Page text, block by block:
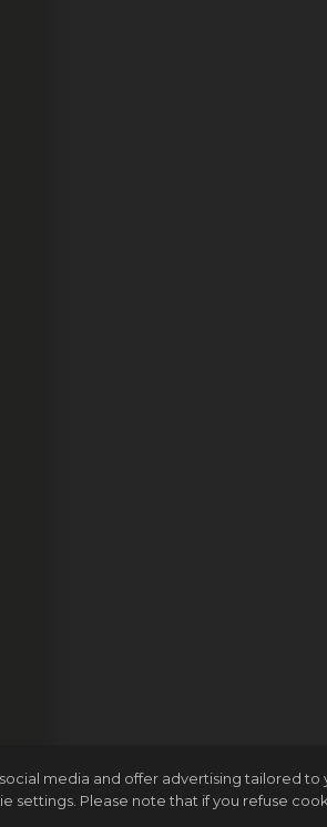
media and offer advertising tailored to
settings. Please note that if you refuse